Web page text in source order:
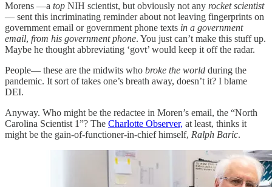
Morens —a top NIH scientist, but obviously not any rocket scientist
— sent this incriminating reminder about not leaving fingerprints on
government email or government phone texts in a government
email, from his government phone. You just can’t make this stuff up.
Maybe he thought abbreviating ‘govt’ would keep it off the radar.
People— these are the midwits who broke the world during the
pandemic. It sort of takes one’s breath away, doesn’t it? I blame
DEI.
Anyway. Who might be the redactee in Moren’s email, the “North
Carolina Scientist 1”? The Charlotte Observer, at least, thinks it
might be the gain-of-functioner-in-chief himself, Ralph Baric.